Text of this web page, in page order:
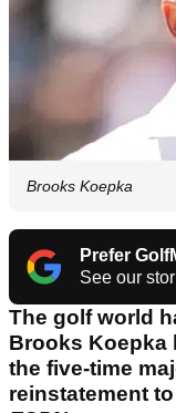
Brooks Koepka
Prefer
See our
The golf world
Brooks Koepka
the five-time
reinstatement